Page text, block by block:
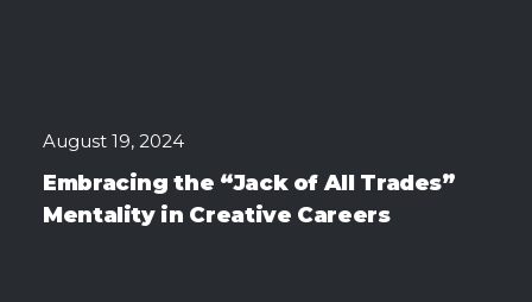
August 19, 2024
Embracing the “Jack of All Trades”
Mentality in Creative Careers